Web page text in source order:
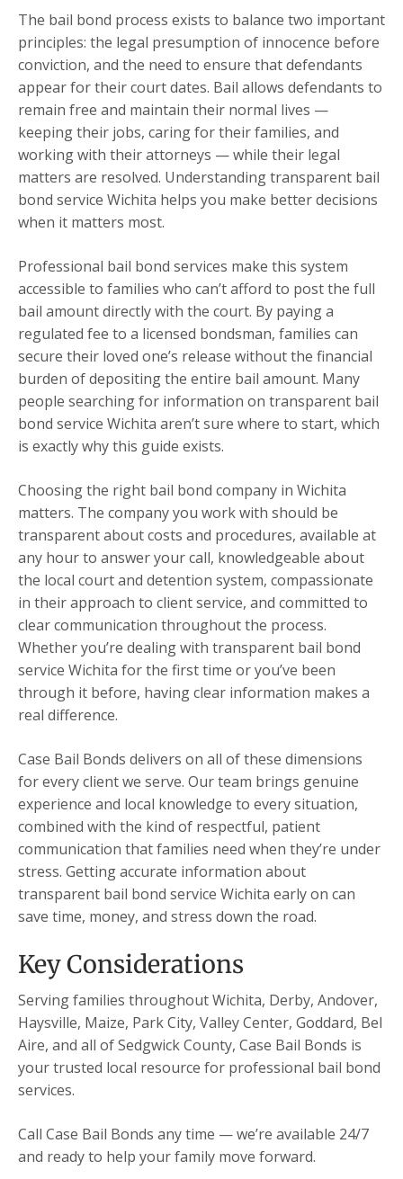
The bail bond process exists to balance two important
principles: the legal presumption of innocence before
conviction, and the need to ensure that defendants
appear for their court dates. Bail allows defendants to
remain free and maintain their normal lives —
keeping their jobs, caring for their families, and
working with their attorneys — while their legal
matters are resolved. Understanding transparent bail
bond service Wichita helps you make better decisions
when it matters most.
Professional bail bond services make this system
accessible to families who can’t afford to post the full
bail amount directly with the court. By paying a
regulated fee to a licensed bondsman, families can
secure their loved one’s release without the financial
burden of depositing the entire bail amount. Many
people searching for information on transparent bail
bond service Wichita aren’t sure where to start, which
is exactly why this guide exists.
Choosing the right bail bond company in Wichita
matters. The company you work with should be
transparent about costs and procedures, available at
any hour to answer your call, knowledgeable about
the local court and detention system, compassionate
in their approach to client service, and committed to
clear communication throughout the process.
Whether you’re dealing with transparent bail bond
service Wichita for the first time or you’ve been
through it before, having clear information makes a
real difference.
Case Bail Bonds delivers on all of these dimensions
for every client we serve. Our team brings genuine
experience and local knowledge to every situation,
combined with the kind of respectful, patient
communication that families need when they’re under
stress. Getting accurate information about
transparent bail bond service Wichita early on can
save time, money, and stress down the road.
Key Considerations
Serving families throughout Wichita, Derby, Andover,
Haysville, Maize, Park City, Valley Center, Goddard, Bel
Aire, and all of Sedgwick County, Case Bail Bonds is
your trusted local resource for professional bail bond
services.
Call Case Bail Bonds any time — we’re available 24/7
and ready to help your family move forward.